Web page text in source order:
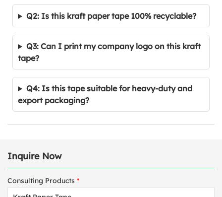
Q2: Is this kraft paper tape 100% recyclable?
Q3: Can I print my company logo on this kraft
tape?
Q4: Is this tape suitable for heavy-duty and
export packaging?
Inquire Now
Consulting Products *